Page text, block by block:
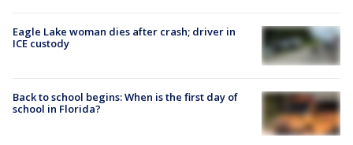
Eagle Lake woman dies after crash; driver in
ICE custody
Back to school begins: When is the first day of
school in Florida?